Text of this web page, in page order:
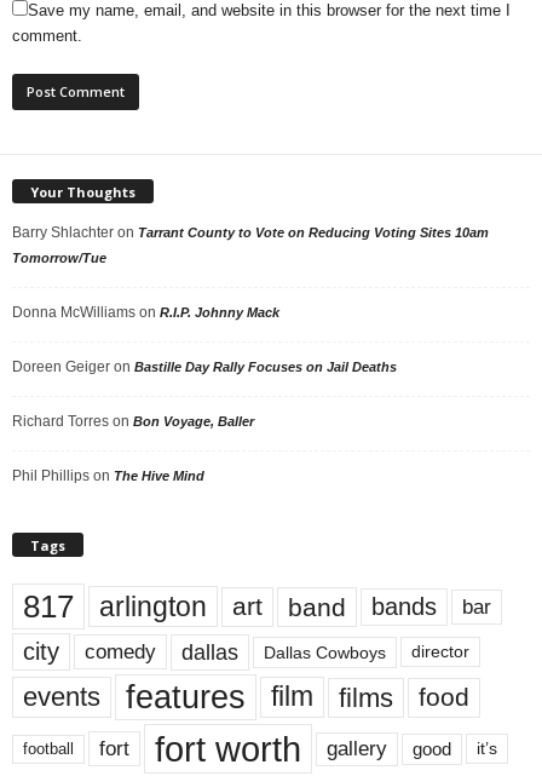
Save my name, email, and website in this browser for the next time I
comment.
Your Thoughts
Barry Shlachter on Tarrant County to Vote on Reducing Voting Sites 10am
Tomorrow/Tue
Donna McWilliams on R.I.P. Johnny Mack
Doreen Geiger on Bastille Day Rally Focuses on Jail Deaths
Richard Torres on Bon Voyage, Baller
Phil Phillips on The Hive Mind
Tags
817 arlington art band bands bar
city comedy dallas Dallas Cowboys director
events features film films food
football fort fort worth gallery good it’s